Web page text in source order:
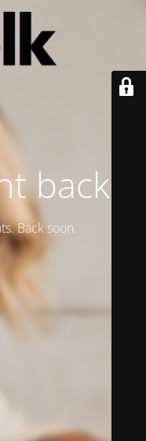
back.
Back soon.